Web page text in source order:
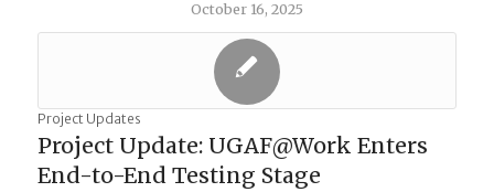
October 16, 2025
Project Updates
Project Update: UGAF@Work Enters
End-to-End Testing Stage